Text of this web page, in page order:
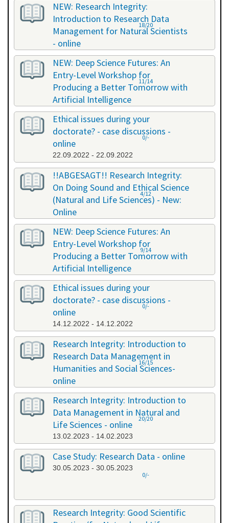
NEW: Research Integrity:
Introduction to Research Data
Management for Natural Scientists
- online
20.06.2022 - 21.06.2022
18/20
NEW: Deep Science Futures: An
Entry-Level Workshop for
Producing a Better Tomorrow with
Artificial Intelligence
06.07.2022 - 06.07.2022
11/14
Ethical issues during your
doctorate? - case discussions -
online
22.09.2022 - 22.09.2022
0/-
!!ABGESAGT!! Research Integrity:
On Doing Sound and Ethical Science
(Natural and Life Sciences) - New:
Online
09.11.2022 - 18.11.2022
4/12
NEW: Deep Science Futures: An
Entry-Level Workshop for
Producing a Better Tomorrow with
Artificial Intelligence
02.12.2022 - 02.12.2022
9/14
Ethical issues during your
doctorate? - case discussions -
online
14.12.2022 - 14.12.2022
0/-
Research Integrity: Introduction to
Research Data Management in
Humanities and Social Sciences-
online
09.01.2023 - 10.01.2023
16/15
Research Integrity: Introduction to
Data Management in Natural and
Life Sciences - online
13.02.2023 - 14.02.2023
20/20
Case Study: Research Data - online
30.05.2023 - 30.05.2023
0/-
Research Integrity: Good Scientific